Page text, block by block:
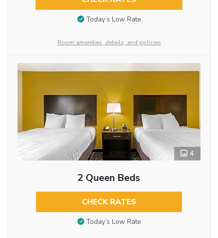
Today’s Low Rate
Room amenities, details, and policies
4
2 Queen Beds
CHECK RATES
Today’s Low Rate